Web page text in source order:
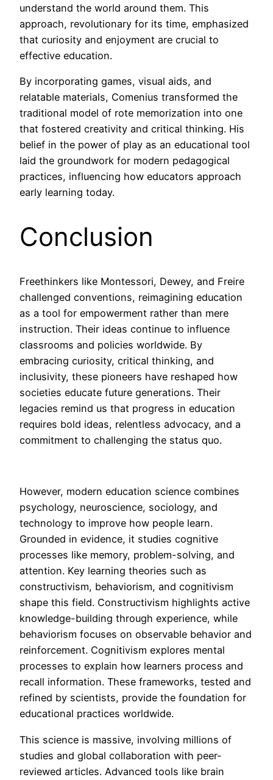
understand the world around them. This
approach, revolutionary for its time, emphasized
that curiosity and enjoyment are crucial to
effective education.
By incorporating games, visual aids, and
relatable materials, Comenius transformed the
traditional model of rote memorization into one
that fostered creativity and critical thinking. His
belief in the power of play as an educational tool
laid the groundwork for modern pedagogical
practices, influencing how educators approach
early learning today.
Conclusion
Freethinkers like Montessori, Dewey, and Freire
challenged conventions, reimagining education
as a tool for empowerment rather than mere
instruction. Their ideas continue to influence
classrooms and policies worldwide. By
embracing curiosity, critical thinking, and
inclusivity, these pioneers have reshaped how
societies educate future generations. Their
legacies remind us that progress in education
requires bold ideas, relentless advocacy, and a
commitment to challenging the status quo.
However, modern education science combines
psychology, neuroscience, sociology, and
technology to improve how people learn.
Grounded in evidence, it studies cognitive
processes like memory, problem-solving, and
attention. Key learning theories such as
constructivism, behaviorism, and cognitivism
shape this field. Constructivism highlights active
knowledge-building through experience, while
behaviorism focuses on observable behavior and
reinforcement. Cognitivism explores mental
processes to explain how learners process and
recall information. These frameworks, tested and
refined by scientists, provide the foundation for
educational practices worldwide.
This science is massive, involving millions of
studies and global collaboration with peer-
reviewed articles. Advanced tools like brain